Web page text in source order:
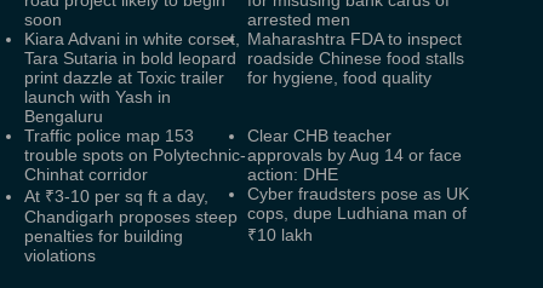
soon
arrested men
Kiara Advani in white corset,
Tara Sutaria in bold leopard
print dazzle at Toxic trailer
launch with Yash in
Bengaluru
Maharashtra FDA to inspect
roadside Chinese food stalls
for hygiene, food quality
Traffic police map 153
trouble spots on Polytechnic-
Chinhat corridor
Clear CHB teacher
approvals by Aug 14 or face
action: DHE
At ₹3-10 per sq ft a day,
Chandigarh proposes steep
penalties for building
violations
Cyber fraudsters pose as UK
cops, dupe Ludhiana man of
₹10 lakh